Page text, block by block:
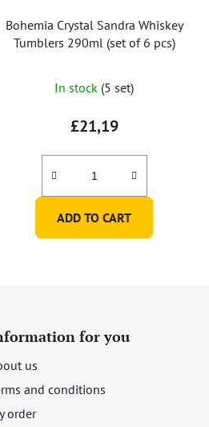
Bohemia Crystal Sandra Whiskey
Tumblers 290ml (set of 6 pcs)
In stock (5 set)
£21,19
ADD TO CART
for you
us
and conditions
order